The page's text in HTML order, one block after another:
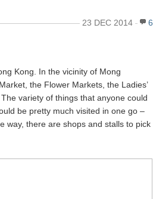
23 DEC 2014 6
Kong. In the vicinity of Mong
the Flower Markets, the Ladies’
variety of things that anyone could
be pretty much visited in one go –
way, there are shops and stalls to pick